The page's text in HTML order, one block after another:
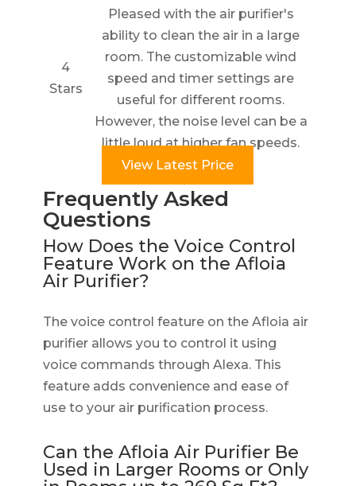
4
Stars
Pleased with the air purifier's
ability to clean the air in a large
room. The customizable wind
speed and timer settings are
useful for different rooms.
However, the noise level can be a
little loud at higher fan speeds.
View Latest Price
Frequently Asked
Questions
How Does the Voice Control
Feature Work on the Afloia
Air Purifier?
The voice control feature on the Afloia air
purifier allows you to control it using
voice commands through Alexa. This
feature adds convenience and ease of
use to your air purification process.
Can the Afloia Air Purifier Be
Used in Larger Rooms or Only